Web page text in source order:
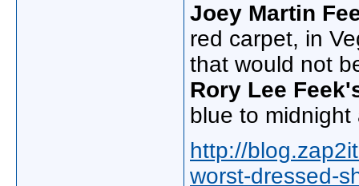
Joey Martin
red carpet, in
that would not
Rory Lee
blue to
http://
worst-dressed-